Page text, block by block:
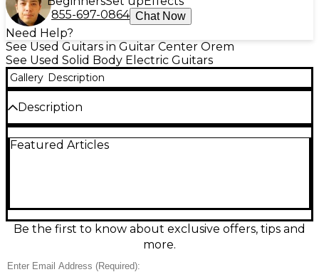
855-697-0864 Chat Now
Need Help?
See Used Guitars in Guitar Center Orem
See Used Solid Body Electric Guitars
Gallery Description
Description
Slash Appetite For Destruction Burst solid-body
inspired humbuckers provide thick, punchy rock
crunch and smooth leads, while the fixed Tune-o-
matic style bridge and stopbar tailpiece keep tuning
Featured Articles
Be the first to know about exclusive offers, tips and
more.